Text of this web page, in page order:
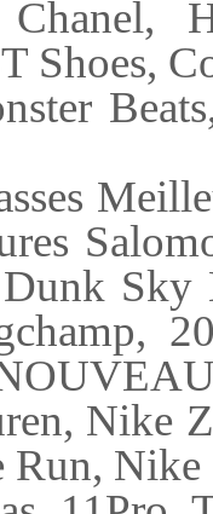
Shoes,
Sky
Nike
Run,